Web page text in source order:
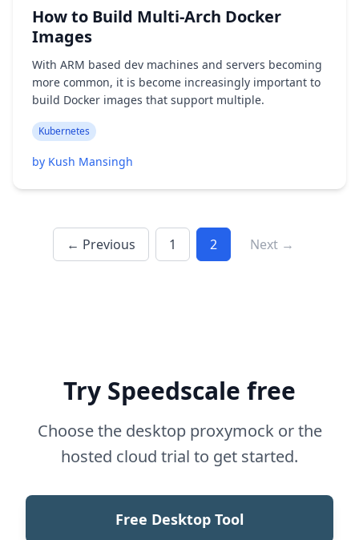
How to Build Multi-Arch Docker
Images
With ARM based dev machines and servers becoming
more common, it is become increasingly important to
build Docker images that support multiple.
Kubernetes
by Kush Mansingh
← Previous 1 2 Next →
Try Speedscale free
Choose the desktop proxymock or the
hosted cloud trial to get started.
Free Desktop Tool